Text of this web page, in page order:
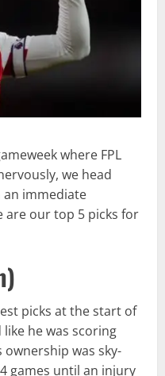
where FPL
we head
an immediate
our top 5 picks for
)
picks at the start of
he was scoring
was sky-
games until an injury